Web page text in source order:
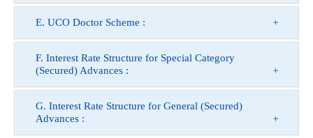
E. UCO Doctor Scheme :
F. Interest Rate Structure for Special Category
(Secured) Advances :
G. Interest Rate Structure for General (Secured)
Advances :